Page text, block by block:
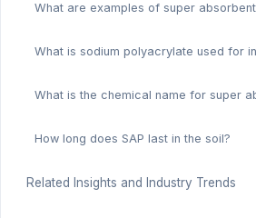
What are examples of super
What is sodium polyacrylate used for
What is the chemical name for super
How long does SAP last in the soil?
Related Insights and Industry Trends